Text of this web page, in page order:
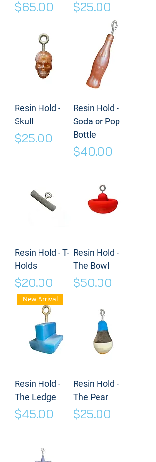
Price
$65.00 Price
$25.00
Resin Hold -
Skull
Price
$25.00
Resin Hold -
Soda or Pop
Bottle
Price
$40.00
Resin Hold - T-
Holds
Price
$20.00
Resin Hold -
The Bowl
Price
$50.00
New Arrival
Resin Hold -
The Ledge
Price
$45.00
Resin Hold -
The Pear
Price
$25.00